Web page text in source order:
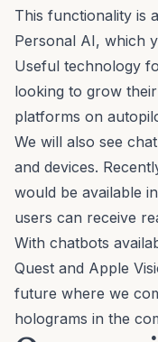
This functionality is
Personal AI, which
Useful technology
looking to grow
platforms on
We will also see
and devices.
would be available in
users can receive
With chatbots
Quest and Apple
future where we
holograms in the